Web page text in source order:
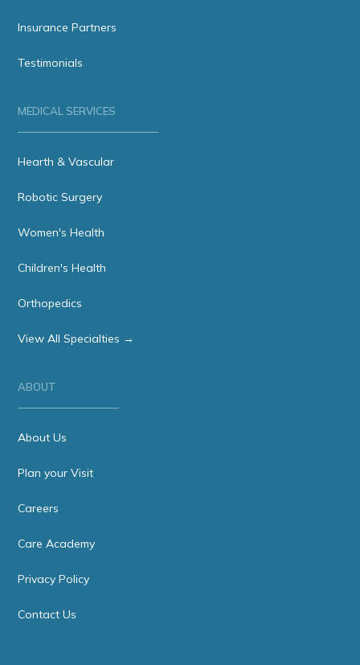
Insurance Partners
Testimonials
MEDICAL SERVICES
Hearth & Vascular
Robotic Surgery
Women's Health
Children's Health
Orthopedics
View All Specialties →
ABOUT
About Us
Plan your Visit
Careers
Care Academy
Privacy Policy
Contact Us